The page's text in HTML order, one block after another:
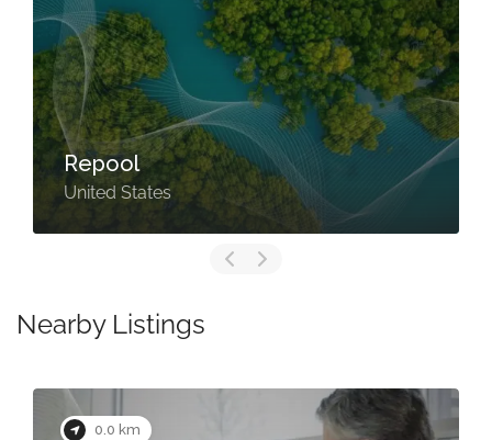
Repool
United States
Nearby Listings
0.0 km